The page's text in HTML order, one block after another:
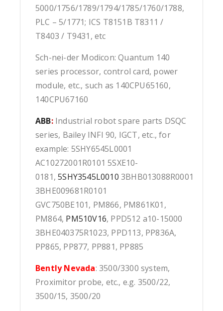
5000/1756/1789/1794/1785/1760/1788,
PLC – 5/1771; ICS T8151B T8311 /
T8403 / T9431, etc
Sch-nei-der Modicon: Quantum 140
series processor, control card, power
module, etc., such as 140CPU65160,
140CPU67160
ABB:Industrial robot spare parts DSQC
series, Bailey INFI 90, IGCT, etc., for
example: 5SHY6545L0001
AC10272001R0101 5SXE10-
0181,5SHY3545L0010 3BHB013088R0001
3BHE009681R0101
GVC750BE101, PM866, PM861K01,
PM864, PM510V16, PPD512 a10-15000
3BHE040375R1023, PPD113, PP836A,
PP865, PP877, PP881, PP885
Bently Nevada: 3500/3300 system,
Proximitor probe, etc., e.g. 3500/22,
3500/15, 3500/20